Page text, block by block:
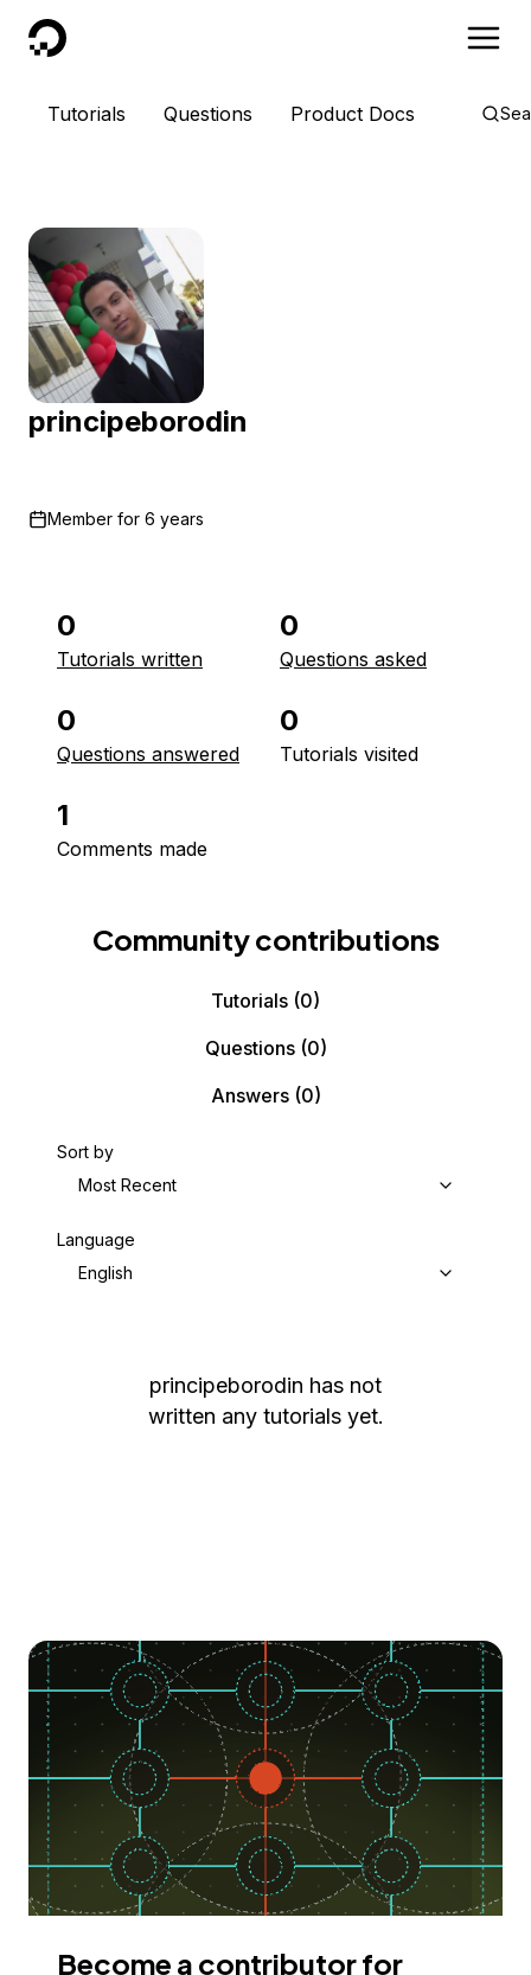
DigitalOcean
Tutorials Questions Product Docs
principeborodin
Member for 6 years
0
Tutorials written
0
Questions asked
0
Questions answered
0
Tutorials visited
1
Comments made
Community contributions
Tutorials (0)
Questions(0)
Answers(0)
Sort by
Most Recent
Language
English
principeborodin has not
written any tutorials yet.
Become a contributor for